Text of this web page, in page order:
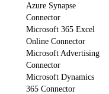
Azure Synapse
Connector
Microsoft 365 Excel
Online Connector
Microsoft Advertising
Connector
Microsoft Dynamics
365 Connector